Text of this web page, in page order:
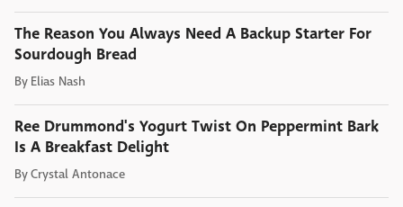
The Reason You Always Need A Backup Starter For
Sourdough Bread
By Elias Nash
Ree Drummond's Yogurt Twist On Peppermint Bark
Is A Breakfast Delight
ByCrystal Antonace